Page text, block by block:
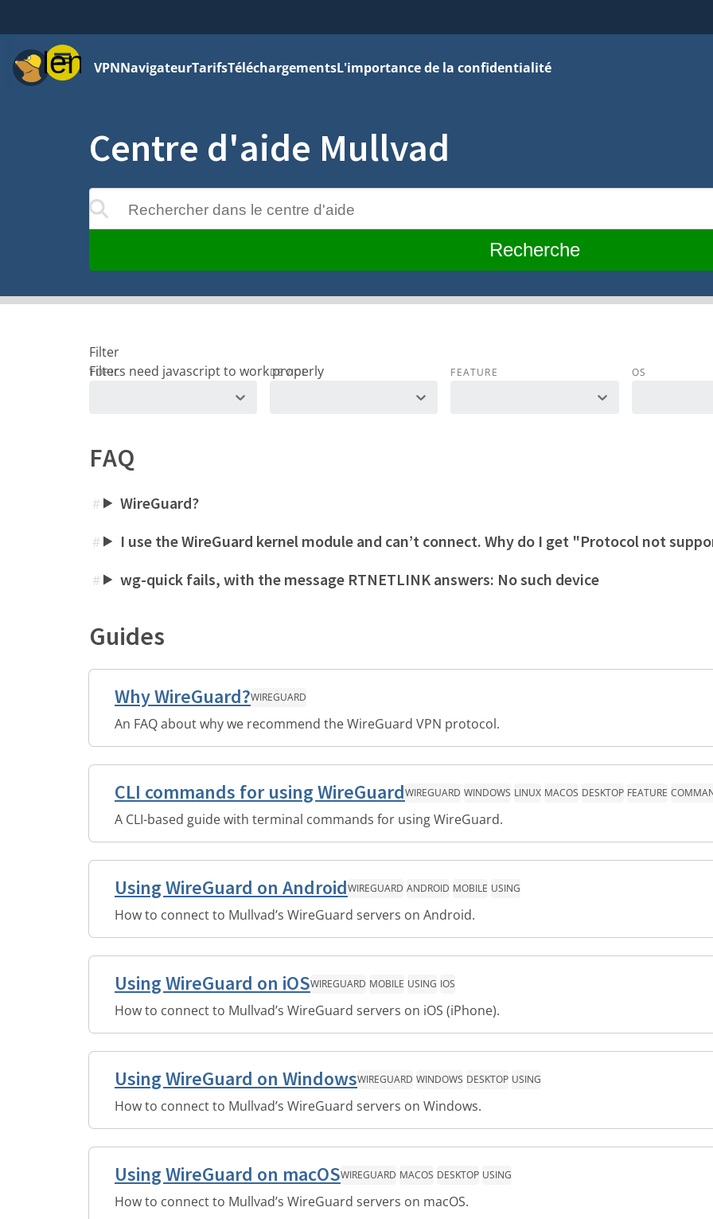
MenuVPNNavigateurTarifsTéléchargementsL'importance de la confidentialité
Centre d'aide Mullvad
Rechercher dans le centre d'aide
au cours de la saisie
Recherche
Filter
TOPIC DEVICE FEATURE OS
FAQ
# WireGuard?
# I use the WireGuard kernel module and can’t connect. Why do I get "Protocol not
# wg-quick fails, with the message RTNETLINK answers: No such device
Guides
Why WireGuard?WIREGUARD
An FAQ about why we recommend the WireGuard VPN protocol.
CLI commands for using WireGuardWIREGUARD WINDOWS LINUX MACOS DESKTOP FEATURE
A CLI-based guide with terminal commands for using WireGuard.
Using WireGuard on AndroidWIREGUARD ANDROID MOBILE USING
How to connect to Mullvad’s WireGuard servers on Android.
Using WireGuard on iOSWIREGUARD MOBILE USING IOS
How to connect to Mullvad’s WireGuard servers on iOS (iPhone).
Using WireGuard on WindowsWIREGUARD WINDOWS DESKTOP USING
How to connect to Mullvad’s WireGuard servers on Windows.
Using WireGuard on macOSWIREGUARD MACOS DESKTOP USING
How to connect to Mullvad’s WireGuard servers on macOS.